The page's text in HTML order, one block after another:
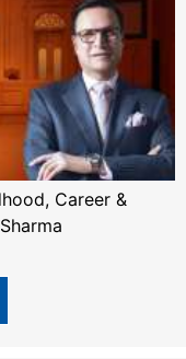
Career &